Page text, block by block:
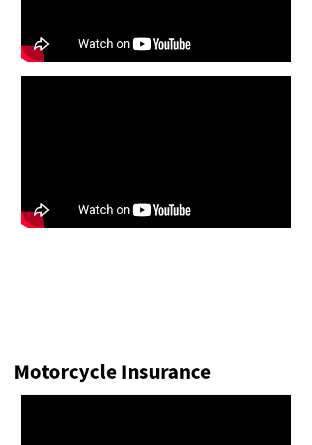
Motorcycle Insurance